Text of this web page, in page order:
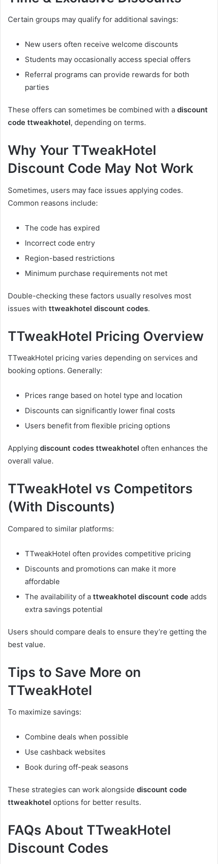
Certain groups may qualify for additional savings:
New users often receive welcome discounts
Students may occasionally access special offers
Referral programs can provide rewards for both
parties
These offers can sometimes be combined with a discount
code ttweakhotel, depending on terms.
Why Your TTweakHotel
Discount Code May Not Work
Sometimes, users may face issues applying codes.
Common reasons include:
The code has expired
Incorrect code entry
Region-based restrictions
Minimum purchase requirements not met
Double-checking these factors usually resolves most
issues with ttweakhotel discount codes.
TTweakHotel Pricing Overview
TTweakHotel pricing varies depending on services and
booking options. Generally:
Prices range based on hotel type and location
Discounts can significantly lower final costs
Users benefit from flexible pricing options
Applying discount codes ttweakhotel often enhances the
overall value.
TTweakHotel vs Competitors
(With Discounts)
Compared to similar platforms:
TTweakHotel often provides competitive pricing
Discounts and promotions can make it more
affordable
The availability of a ttweakhotel discount code adds
extra savings potential
Users should compare deals to ensure they’re getting the
best value.
Tips to Save More on
TTweakHotel
To maximize savings:
Combine deals when possible
Use cashback websites
Book during off-peak seasons
These strategies can work alongside discount code
ttweakhotel options for better results.
FAQs About TTweakHotel
Discount Codes